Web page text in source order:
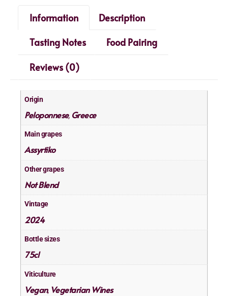
Information
Description
Tasting Notes
Food Pairing
Reviews (0)
Origin
Peloponnese, Greece
Main grapes
Assyrtiko
Other grapes
Not Blend
Vintage
2024
Bottle sizes
75cl
Viticulture
Vegan, Vegetarian Wines